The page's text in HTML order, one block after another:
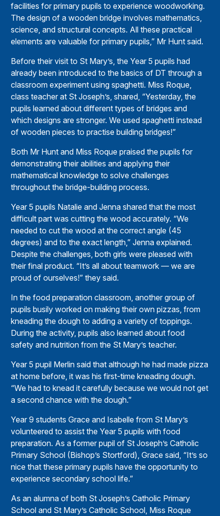
facilities for primary pupils to experience woodworking.
The design of a wooden bridge involves mathematics,
science, and structural concepts. All these practical
elements are valuable for primary pupils,” Mr Hunt said.
Before their visit to St Mary’s, the Year 5 pupils had
already been introduced to the basics of DT through a
classroom experiment using spaghetti. Miss Roque,
class teacher at St Joseph’s, shared, “Yesterday, the
pupils learned about different types of bridges and
which designs are stronger. We used spaghetti instead
of wooden pieces to practise building bridges!”
Both Mr Hunt and Miss Roque praised the pupils for
demonstrating their abilities and applying their
mathematical knowledge to solve challenges
throughout the bridge-building process.
Year 5 pupils Natalie and Jenna shared that the most
difficult part was cutting the wood accurately. “We
needed to cut the wood at the correct angle (45
degrees) and to the exact length,” Jenna explained.
Despite the challenges, both girls were pleased with
their final product. “It’s all about teamwork — we are
proud of ourselves!” they said.
In the food preparation classroom, another group of
pupils busily worked on making their own pizzas, from
kneading the dough to adding a variety of toppings.
During the activity, pupils also learned about food
safety and nutrition from the St Mary’s teacher.
Year 5 pupil Merlin said that although he had made pizza
at home before, it was his first-time kneading dough.
“We had to knead it carefully because we would not get
a second chance with the dough.”
Year 9 students Grace and Isabelle from St Mary’s
volunteered to assist the Year 5 pupils with food
preparation. As a former pupil of St Joseph’s Catholic
Primary School (Bishop’s Stortford), Grace said, “It’s so
nice that these primary pupils have the opportunity to
experience secondary school life.”
As an alumna of both St Joseph’s Catholic Primary
School and St Mary’s Catholic School, Miss Roque